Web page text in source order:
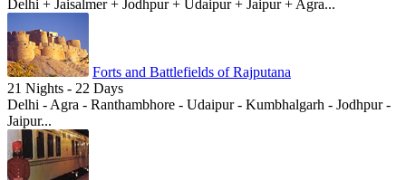
Delhi + Jaisalmer + Jodhpur + Udaipur + Jaipur + Agra...
Forts and Battlefields of Rajputana
21 Nights - 22 Days
Delhi - Agra - Ranthambhore - Udaipur - Kumbhalgarh - Jodhpur -
Jaipur...